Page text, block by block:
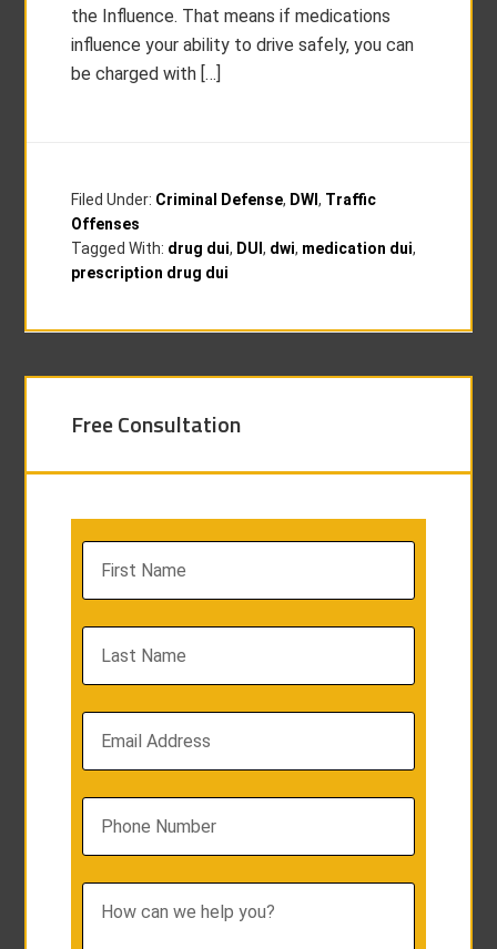
the Influence. That means if medications
influence your ability to drive safely, you can
be charged with […]
Filed Under: Criminal Defense, DWI, Traffic
Offenses
Tagged With: drug dui, DUI, dwi, medication dui,
prescription drug dui
Free Consultation